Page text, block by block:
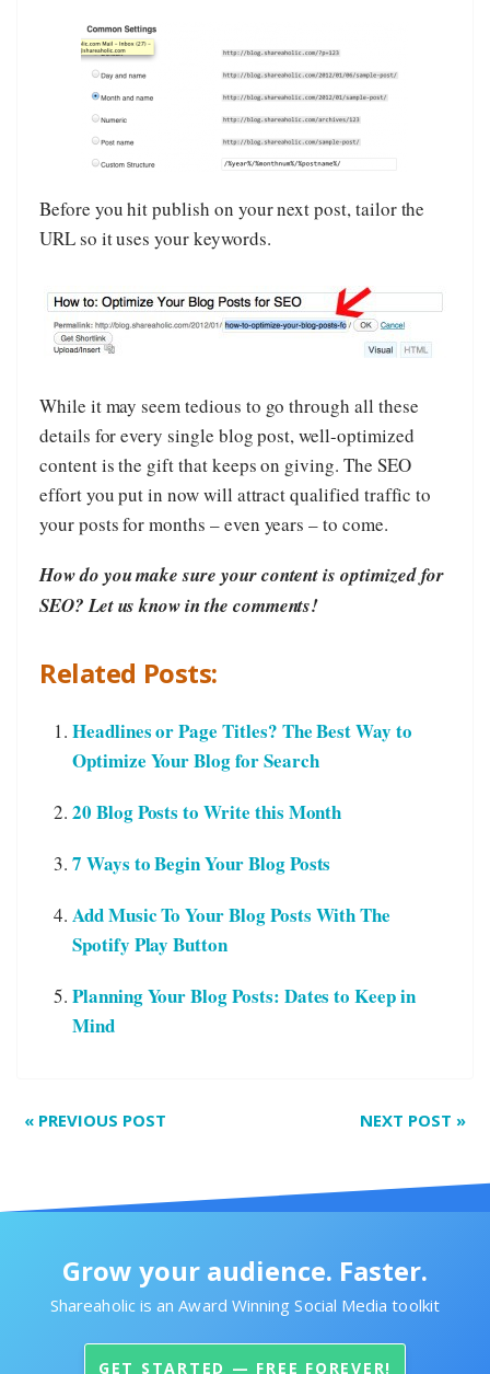
Before you hit publish on your next post, tailor the
URL so it uses your keywords.
­While it may seem tedious to go through all these
details for every single blog post, well-optimized
content is the gift that keeps on giving. The SEO
effort you put in now will attract qualified traffic to
your posts for months – even years – to come.
How do you make sure your content is optimized for
SEO? Let us know in the comments!
Related Posts:
Headlines or Page Titles? The Best Way to
Optimize Your Blog for Search
20 Blog Posts to Write this Month
7 Ways to Begin Your Blog Posts
Add Music To Your Blog Posts With The
Spotify Play Button
Planning Your Blog Posts: Dates to Keep in
Mind
NEXT POST »
« PREVIOUS POST
Grow your audience. Faster.
Shareaholic is an Award Winning Social Media toolkit
GET STARTED — FREE FOREVER!